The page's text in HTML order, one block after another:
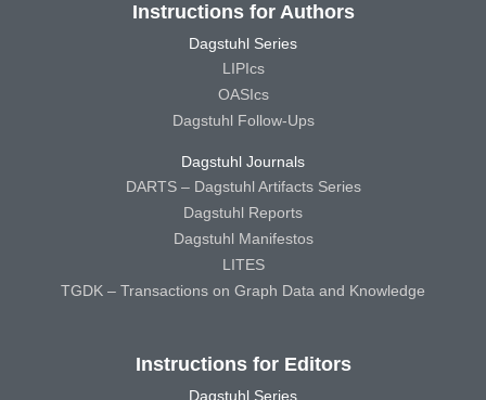
Instructions for Authors
Dagstuhl Series
LIPIcs
OASIcs
Dagstuhl Follow-Ups
Dagstuhl Journals
DARTS – Dagstuhl Artifacts Series
Dagstuhl Reports
Dagstuhl Manifestos
LITES
TGDK – Transactions on Graph Data and Knowledge
Instructions for Editors
Dagstuhl Series